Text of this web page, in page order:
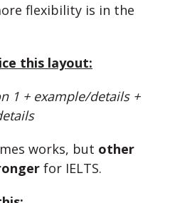
flexibility is in the
this layout:
1 + example/details +
works, but other
for IELTS.